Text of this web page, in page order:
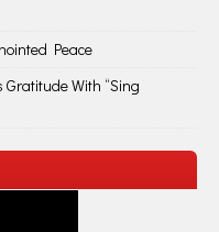
Peace
With “Sing